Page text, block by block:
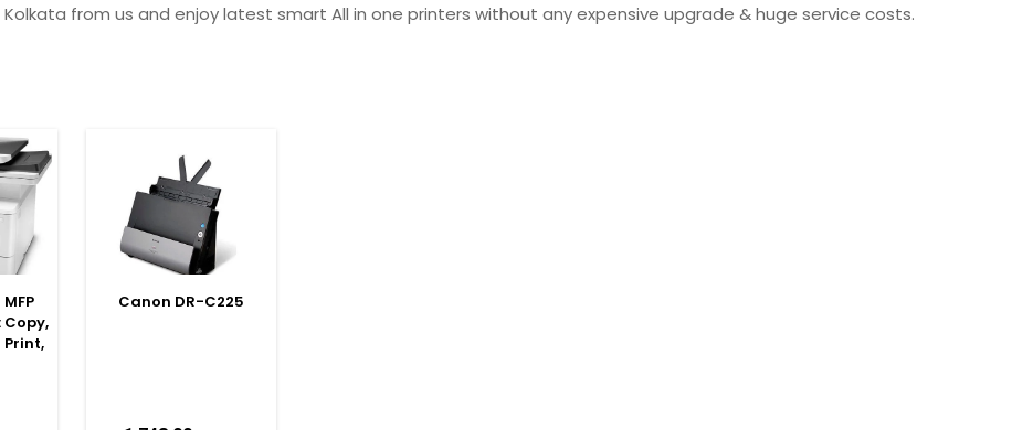
Kolkata from us and enjoy latest smart All in one printers without any expensive upgrade & huge service costs.
Copy,
Print,
SELECT OPTIONS
Canon DR-C225